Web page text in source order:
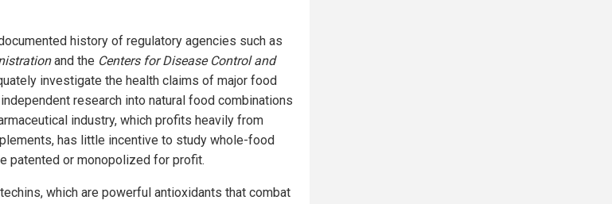
history of regulatory agencies such as
and the Centers for Disease Control and
investigate the health claims of major food
research into natural food combinations
industry, which profits heavily from
has little incentive to study whole-food
patented or monopolized for profit.
which are powerful antioxidants that combat